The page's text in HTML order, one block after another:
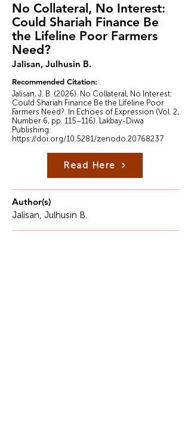
No Collateral, No Interest:
Could Shariah Finance Be
the Lifeline Poor Farmers
Need?
Jalisan, Julhusin B.
Recommended Citation:
Jalisan, J. B. (2026). No Collateral, No Interest:
Could Shariah Finance Be the Lifeline Poor
Farmers Need?. In Echoes of Expression (Vol. 2,
Number 6, pp. 115–116). Lakbay-Diwa
Publishing.
https://doi.org/10.5281/zenodo.20768237
Read Here
Author(s)
Jalisan, Julhusin B.